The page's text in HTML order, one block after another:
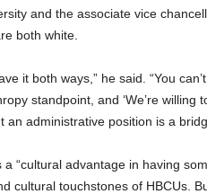
and the associate vice
both white.
it both ways,” he said. “You
standpoint, and ‘We’re willing
an administrative position is a
a “cultural advantage in having
cultural touchstones of HBCUs.